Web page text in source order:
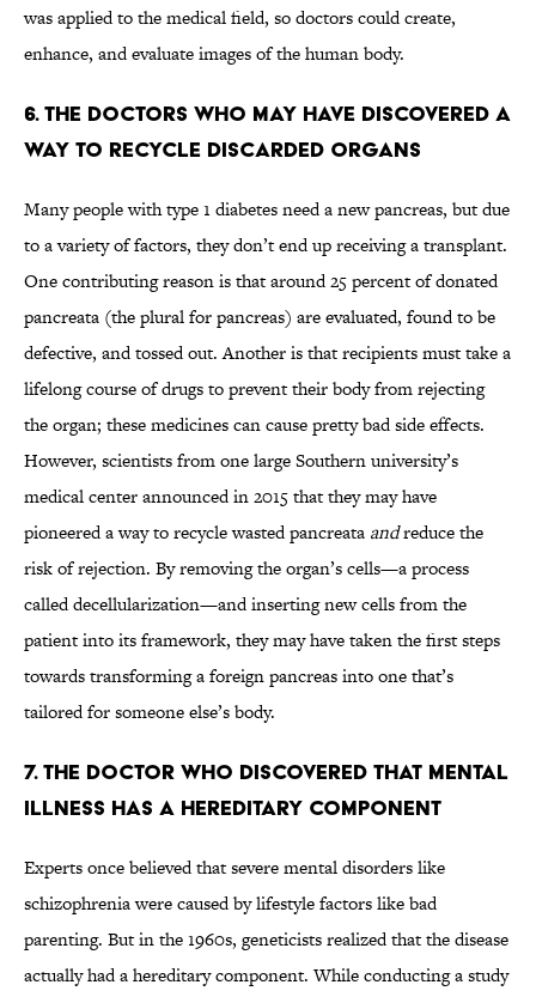
was applied to the medical field, so doctors could create,
enhance, and evaluate images of the human body.
6. THE DOCTORS WHO MAY HAVE DISCOVERED A
WAY TO RECYCLE DISCARDED ORGANS
Many people with type 1 diabetes need a new pancreas, but due
to a variety of factors, they don’t end up receiving a transplant.
One contributing reason is that around 25 percent of donated
pancreata (the plural for pancreas) are evaluated, found to be
defective, and tossed out. Another is that recipients must take a
lifelong course of drugs to prevent their body from rejecting
the organ; these medicines can cause pretty bad side effects.
However, scientists from one large Southern university’s
medical center announced in 2015 that they may have
pioneered a way to recycle wasted pancreata andreduce the
risk of rejection. By removing the organ’s cells—a process
called decellularization—and inserting new cells from the
patient into its framework, they may have taken the first steps
towards transforming a foreign pancreas into one that’s
tailored for someone else’s body.
7. THE DOCTOR WHO DISCOVERED THAT MENTAL
ILLNESS HAS A HEREDITARY COMPONENT
Experts once believed that severe mental disorders like
schizophrenia were caused by lifestyle factors like bad
parenting. But in the 1960s, geneticists realized that the disease
actually had a hereditary component. While conducting a study